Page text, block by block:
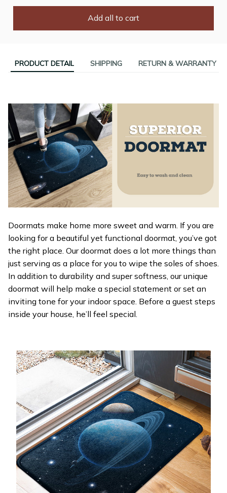
Add all to cart
PRODUCT DETAIL SHIPPING RETURN & WARRANTY
Doormats make home more sweet and warm. If you are
looking for a beautiful yet functional doormat, you’ve got
the right place. Our doormat does a lot more things than
just serving as a place for you to wipe the soles of shoes.
In addition to durability and super softness, our unique
doormat will help make a special statement or set an
inviting tone for your indoor space. Before a guest steps
inside your house, he’ll feel special.